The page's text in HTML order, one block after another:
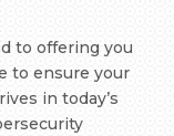
to offering you
to ensure your
in today’s